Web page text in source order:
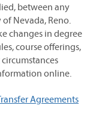
between any
Nevada, Reno.
changes in degree
course offerings,
online.
Agreements